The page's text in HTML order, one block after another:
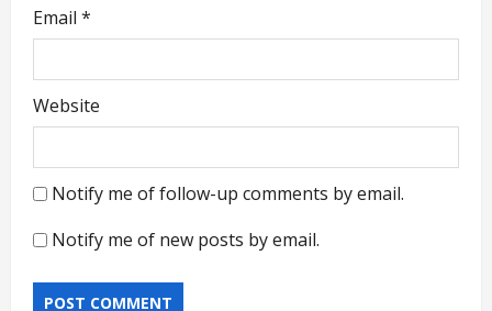
Email *
Website
Notify me of follow-up comments by email.
Notify me of new posts by email.